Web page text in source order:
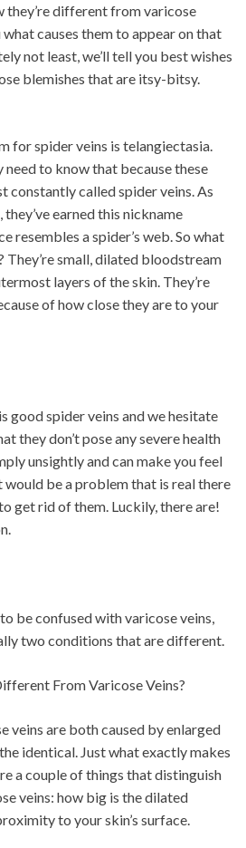
they’re different from varicose
what causes them to appear on that
not least, we’ll tell you best wishes
blemishes that are itsy-bitsy.
for spider veins is telangiectasia.
need to know that because these
constantly called spider veins. As
earned this nickname
resembles a spider’s web. So what
They’re small, dilated bloodstream
layers of the skin. They’re
of how close they are to your
good spider veins and we hesitate
they don’t pose any severe health
unsightly and can make you feel
be a problem that is real there
get rid of them. Luckily, there are!
be confused with varicose veins,
two conditions that are different.
From Varicose Veins?
veins are both caused by enlarged
identical. Just what exactly makes
a couple of things that distinguish
veins: how big is the dilated
to your skin’s surface.